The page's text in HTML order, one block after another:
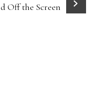
Off the Screen